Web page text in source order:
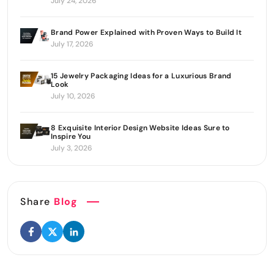
Brand Power Explained with Proven Ways to Build It
July 17, 2026
15 Jewelry Packaging Ideas for a Luxurious Brand
Look
July 10, 2026
8 Exquisite Interior Design Website Ideas Sure to
Inspire You
July 3, 2026
Share Blog